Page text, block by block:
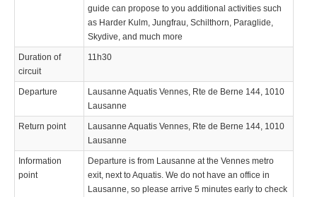
guide can propose to you additional activities such
as Harder Kulm, Jungfrau, Schilthorn, Paraglide,
Skydive, and much more
Duration of
circuit
11h30
Departure
Lausanne Aquatis Vennes, Rte de Berne 144, 1010
Lausanne
Return point
Lausanne Aquatis Vennes, Rte de Berne 144, 1010
Lausanne
Information
point
Departure is from Lausanne at the Vennes metro
exit, next to Aquatis. We do not have an office in
Lausanne, so please arrive 5 minutes early to check